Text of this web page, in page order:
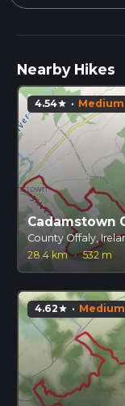
Nearby Hikes
4.54star · Medium
Cadamstown
County Offaly,
28.4 km · 532 m
4.62star · Medium